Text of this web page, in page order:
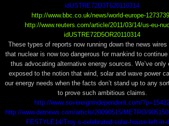
idUSTRE72D3T620110314
http://www.bbc.co.uk/news/world-europe-
http://www.reuters.com/article/2011/03/14/us-eu-
idUSTRE72D5OR20110314
These types of reports now running down the news wires
that nuclear is now too dangerous for mankind to
thus advocating alternative energy sources. We’ve only
exposed to the notion that wind, solar and wave power
our energy needs when the facts don’t stand up to any
to prove such ambitious claims.
http://www.sovereignindependent.com/
http://www.detnews.com/article/20090515/METRO/
FESTYLE14/Troy-s-celebrated-solar-house-left-in-